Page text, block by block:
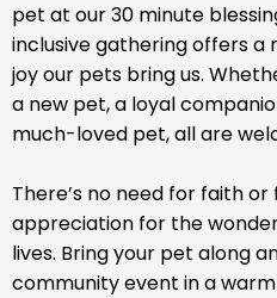
pet at our 30 minute
inclusive gathering offers
joy our pets bring us.
a new pet, a loyal
much-loved pet, all are
There’s no need for faith
appreciation for the
lives. Bring your pet along
community event in a